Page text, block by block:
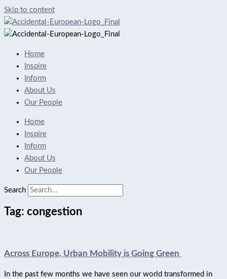
Skip to content
Home
Inspire
Inform
About Us
Our People
Home
Inspire
Inform
About Us
Our People
Search
Tag: congestion
Across Europe, Urban Mobility is Going Green
In the past few months we have seen our world transformed in